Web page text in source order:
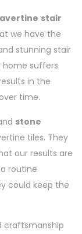
stair
we have the
stunning stair
home suffers
in the
time.
stone
tiles. They
our results are
routine
could keep the
craftsmanship